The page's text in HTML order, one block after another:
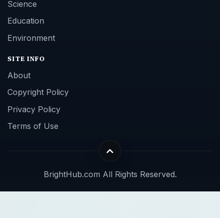
Science
Education
Environment
SITE INFO
About
Copyright Policy
Privacy Policy
Terms of Use
BrightHub.com All Rights Reserved.